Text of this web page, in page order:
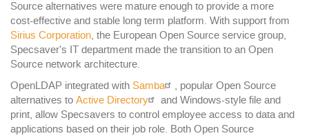
Source alternatives were mature enough to provide a more
cost-effective and stable long term platform. With support from
Sirius Corporation, the European Open Source service group,
Specsaver's IT department made the transition to an Open
Source network architecture.
OpenLDAP integrated with Samba
, popular Open Source
alternatives to Active Directory
and Windows-style file and
print, allow Specsavers to control employee access to data and
applications based on their job role. Both Open Source